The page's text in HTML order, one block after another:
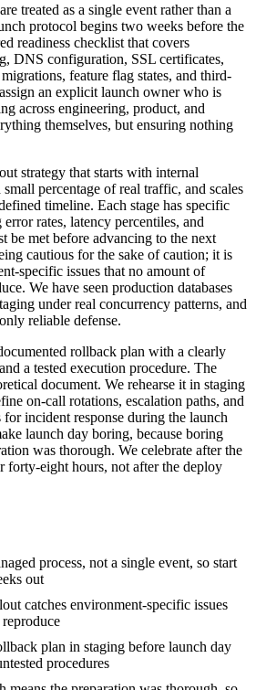
treated as a single event rather than a
protocol begins two weeks before the
readiness checklist that covers
DNS configuration, SSL certificates,
feature flag states, and third-
an explicit launch owner who is
across engineering, product, and
themselves, but ensuring nothing
strategy that starts with internal
percentage of real traffic, and scales
timeline. Each stage has specific
rates, latency percentiles, and
be met before advancing to the next
cautious for the sake of caution; it is
specific issues that no amount of
We have seen production databases
under real concurrency patterns, and
reliable defense.
rollback plan with a clearly
a tested execution procedure. The
document. We rehearse it in staging
on-call rotations, escalation paths, and
incident response during the launch
launch day boring, because boring
was thorough. We celebrate after the
forty-eight hours, not after the deploy
process, not a single event, so start
out
catches environment-specific issues
plan in staging before launch day
procedures